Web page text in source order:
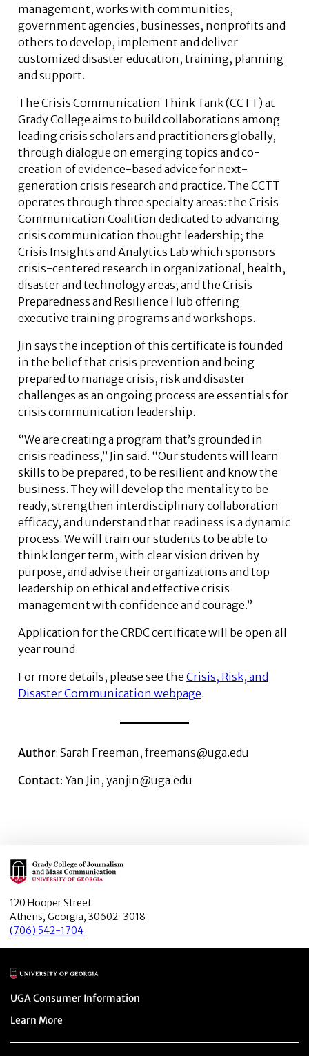
management, works with communities,
government agencies, businesses, nonprofits and
others to develop, implement and deliver
customized disaster education, training, planning
and support.
The Crisis Communication Think Tank (CCTT) at
Grady College aims to build collaborations among
leading crisis scholars and practitioners globally,
through dialogue on emerging topics and co-
creation of evidence-based advice for next-
generation crisis research and practice. The CCTT
operates through three specialty areas: the Crisis
Communication Coalition dedicated to advancing
crisis communication thought leadership; the
Crisis Insights and Analytics Lab which sponsors
crisis-centered research in organizational, health,
disaster and technology areas; and the Crisis
Preparedness and Resilience Hub offering
executive training programs and workshops.
Jin says the inception of this certificate is founded
in the belief that crisis prevention and being
prepared to manage crisis, risk and disaster
challenges as an ongoing process are essentials for
crisis communication leadership.
“We are creating a program that’s grounded in
crisis readiness,” Jin said. “Our students will learn
skills to be prepared, to be resilient and know the
business. They will develop the mentality to be
ready, strengthen interdisciplinary collaboration
efficacy, and understand that readiness is a dynamic
process. We will train our students to be able to
think longer term, with clear vision driven by
purpose, and advise their organizations and top
leadership on ethical and effective crisis
management with confidence and courage.”
Application for the CRDC certificate will be open all
year round.
For more details, please see the Crisis, Risk, and
Disaster Communication webpage.
Author: Sarah Freeman, freemans@uga.edu
Contact: Yan Jin, yanjin@uga.edu
Main Logo
120 Hooper Street
Athens, Georgia, 30602-3018
(706) 542-1704
Main Logo
Menu item
UGA Consumer Information
Menu item
Learn More